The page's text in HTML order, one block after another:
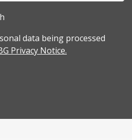
data being processed
Privacy Notice.